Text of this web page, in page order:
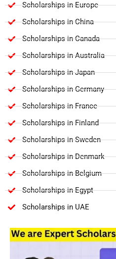
Scholarships in Europe
Scholarships in China
Scholarships in Canada
Scholarships in Australia
Scholarships in Japan
Scholarships in Germany
Scholarships in France
Scholarships in Finland
Scholarships in Sweden
Scholarships in Denmark
Scholarships in Belgium
Scholarships in Egypt
Scholarships in UAE